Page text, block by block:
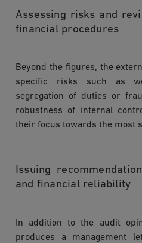
Assessing risks and
financial procedures
Beyond the figures, the
specific risks such as
segregation of duties or
robustness of internal
their focus towards the most
Issuing
and financial reliability
In addition to the audit
produces a management